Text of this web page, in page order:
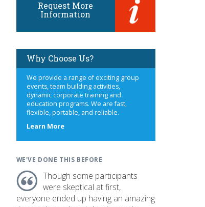
Request More
Information
Why Choose Us?
We provide a range of exciting group
events, team building activities,
dynamic corporate training and
education programs. We are fast,
flexible, portable, and reliable.
Learn Moreabout
WE'VE DONE THIS BEFORE
Though some participants
were skeptical at first,
everyone ended up having an amazing